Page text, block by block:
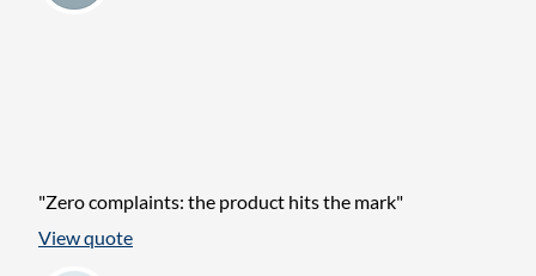
"Zero complaints: the product hits the mark"
View quote